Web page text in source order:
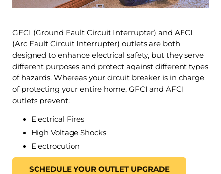
GFCI (Ground Fault Circuit Interrupter) and AFCI
(Arc Fault Circuit Interrupter) outlets are both
designed to enhance electrical safety, but they serve
different purposes and protect against different types
of hazards. Whereas your circuit breaker is in charge
of protecting your entire home, GFCI and AFCI
outlets prevent:
Electrical Fires
High Voltage Shocks
Electrocution
SCHEDULE YOUR OUTLET UPGRADE